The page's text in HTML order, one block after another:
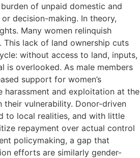
of unpaid domestic and
decision-making. In theory,
Many women relinquish
lack of land ownership cuts
without access to land, inputs,
is overlooked. As male members
support for women’s
harassment and exploitation at the
their vulnerability. Donor-driven
to local realities, and with little
repayment over actual control
policymaking, a gap that
efforts are similarly gender-